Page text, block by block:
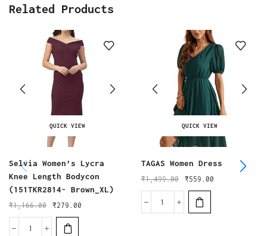
Related Products
QUICK VIEW
Selvia Women’s Lycra
Knee Length Bodycon
(151TKR2814- Brown_XL)
₹1,166.00 ₹279.00
QUICK VIEW
TAGAS Women Dress
₹1,499.00 ₹559.00